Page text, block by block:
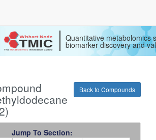
Quantitative metabolomics
biomarker discovery and
Back to Compounds
Jump To Section: